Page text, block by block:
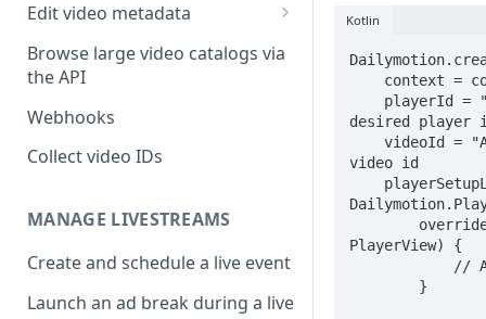
Edit video metadata
Generate metadata with AI
Browse large video catalogs via
the API
Webhooks
Collect video IDs
MANAGE LIVESTREAMS
Create and schedule a live event
Launch an ad break during a live
Kotlin
desired player
video id
PlayerView) {